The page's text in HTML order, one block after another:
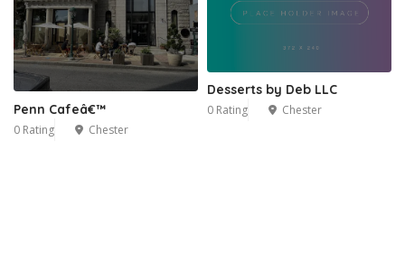
Penn Cafeâ€™
0 Rating Chester
Desserts by Deb LLC
0 Rating Chester